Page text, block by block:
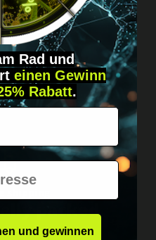
message us!
direct &
packed.
Rad und
einen Gewinn
Rabatt.
und gewinnen